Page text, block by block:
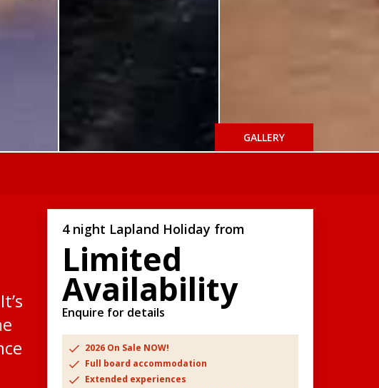
GALLERY
4 night Lapland Holiday from
Limited
Availability
Enquire for details
2026 On Sale NOW!
Full board accommodation
Extended experiences